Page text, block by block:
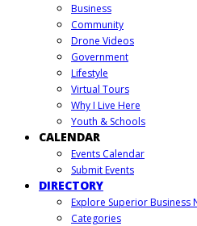
Business
Community
Drone Videos
Government
Lifestyle
Virtual Tours
Why I Live Here
Youth & Schools
CALENDAR
Events Calendar
Submit Events
DIRECTORY
Explore Superior Business
Categories